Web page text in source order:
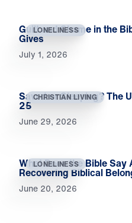
LONELINESS
Guilt and Shame in the
Gives
July 1, 2026
CHRISTIAN LIVING
Saved or Sleeping? The
25
June 29, 2026
LONELINESS
What Does the Bible Say
Recovering Biblical
June 20, 2026